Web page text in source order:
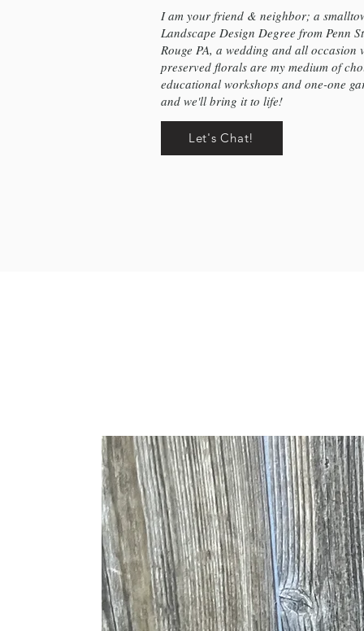
I am your friend & neighbor; a
Landscape Design Degree from Penn
Rouge PA, a wedding and all
preserved florals are my medium of
educational workshops and one-one
and we'll bring it to life!
Let's Chat!